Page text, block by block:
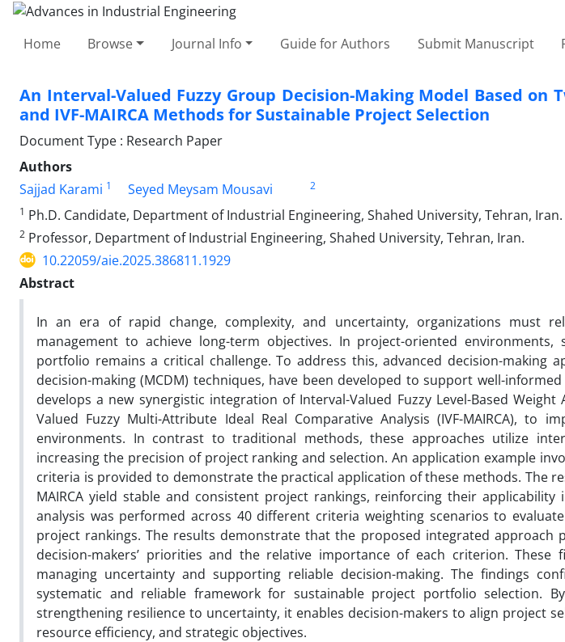
Home Browse Journal Info Guide for Authors Submit Manuscript
An Interval-Valued Fuzzy Group Decision-Making Model Based on
and IVF-MAIRCA Methods for Sustainable Project Selection
Document Type : Research Paper
Authors
Sajjad Karami 1 Seyed Meysam Mousavi
2
1 Ph.D. Candidate, Department of Industrial Engineering, Shahed University, Tehran, Iran.
2 Professor, Department of Industrial Engineering, Shahed University, Tehran, Iran.
10.22059/aie.2025.386811.1929
Abstract
In an era of rapid change, complexity, and uncertainty, organizations must
management to achieve long-term objectives. In project-oriented
portfolio remains a critical challenge. To address this, advanced decision-making
decision-making (MCDM) techniques, have been developed to support well-
develops a new synergistic integration of Interval-Valued Fuzzy Level-Based Weight
Valued Fuzzy Multi-Attribute Ideal Real Comparative Analysis (IVF-MAIRCA), to
environments. In contrast to traditional methods, these approaches utilize
increasing the precision of project ranking and selection. An application example
criteria is provided to demonstrate the practical application of these methods. The
MAIRCA yield stable and consistent project rankings, reinforcing their
analysis was performed across 40 different criteria weighting scenarios to
project rankings. The results demonstrate that the proposed integrated approach
decision-makers’ priorities and the relative importance of each criterion. These
managing uncertainty and supporting reliable decision-making. The findings
systematic and reliable framework for sustainable project portfolio selection.
strengthening resilience to uncertainty, it enables decision-makers to align project
resource efficiency, and strategic objectives.